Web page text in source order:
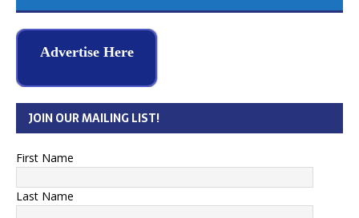
Advertise Here
JOIN OUR MAILING LIST!
First Name
Last Name